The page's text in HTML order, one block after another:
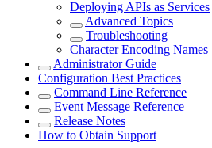
Deploying APIs as Services
Advanced Topics
Troubleshooting
Character Encoding Names
Administrator Guide
Configuration Best Practices
Command Line Reference
Event Message Reference
Release Notes
How to Obtain Support